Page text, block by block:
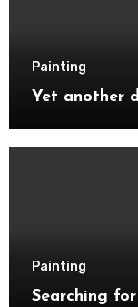
Painting
Yet another
Painting
Searching